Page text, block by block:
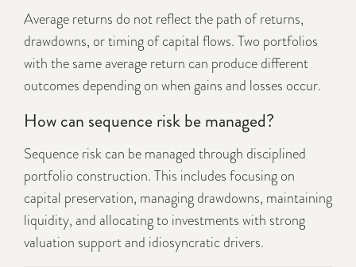
Average returns do not reflect the path of returns,
drawdowns, or timing of capital flows. Two portfolios
with the same average return can produce different
outcomes depending on when gains and losses occur.
How can sequence risk be managed?
Sequence risk can be managed through disciplined
portfolio construction. This includes focusing on
capital preservation, managing drawdowns, maintaining
liquidity, and allocating to investments with strong
valuation support and idiosyncratic drivers.